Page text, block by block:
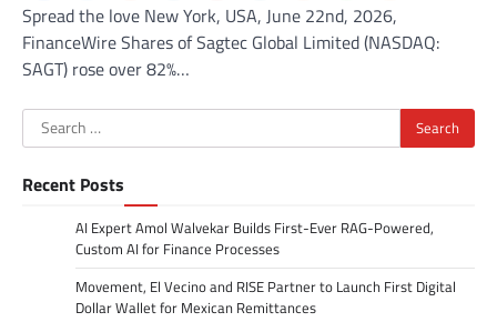
Spread the love New York, USA, June 22nd, 2026,
FinanceWire Shares of Sagtec Global Limited (NASDAQ:
SAGT) rose over 82%…
Search
for:
Recent Posts
AI Expert Amol Walvekar Builds First-Ever RAG-Powered,
Custom AI for Finance Processes
Movement, El Vecino and RISE Partner to Launch First Digital
Dollar Wallet for Mexican Remittances